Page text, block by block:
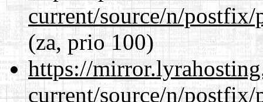
current/source/n/
(za, prio 100)
https://
current/source/n/